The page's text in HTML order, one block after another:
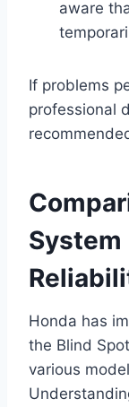
aware
If problems
professional
Honda has
the Blind
various